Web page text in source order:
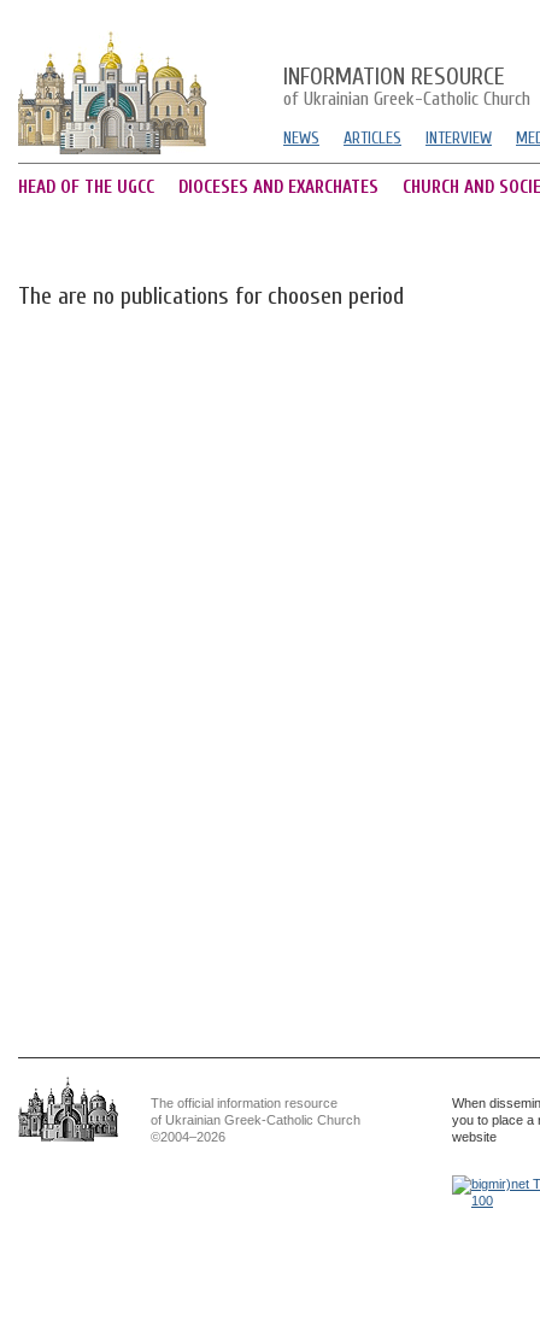
INFORMATION RESOURCE
of Ukrainian Greek-Catholic Church
NEWS ARTICLES INTERVIEW
HEAD OF THE UGCC DIOCESES AND EXARCHATES CHURCH AND
The are no publications for choosen period
The official information resource
of Ukrainian Greek-Catholic Church
©2004–2026
When
you to place a
website